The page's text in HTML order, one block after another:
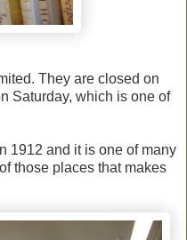
They are closed on
Saturday, which is one of
1912 and it is one of many
those places that makes